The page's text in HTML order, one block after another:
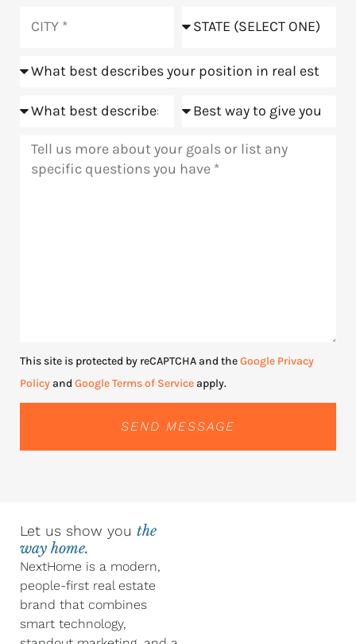
hear
us?
Position
Goals Meeting
Message
This site is protected by reCAPTCHA and theGoogle Privacy
Policyand Google Terms of Serviceapply.
SEND MESSAGE
Let us show you the
way home.
NextHome is a modern,
people-first real estate
brand that combines
smart technology,